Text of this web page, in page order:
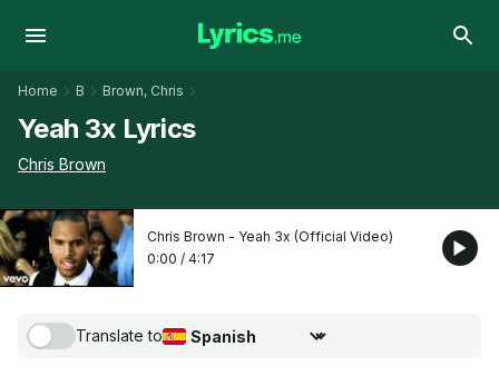
Home B Brown, Chris
Yeah 3x Lyrics
Chris Brown
Chris Brown - Yeah 3x (Official Video)
0:00 / 4:17
Translate to
Choose translation language